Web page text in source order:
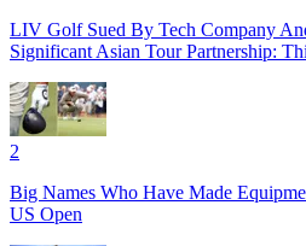
LIV Golf Sued By Tech Company
Significant Asian Tour Partnership:
2
Big Names Who Have Made
US Open